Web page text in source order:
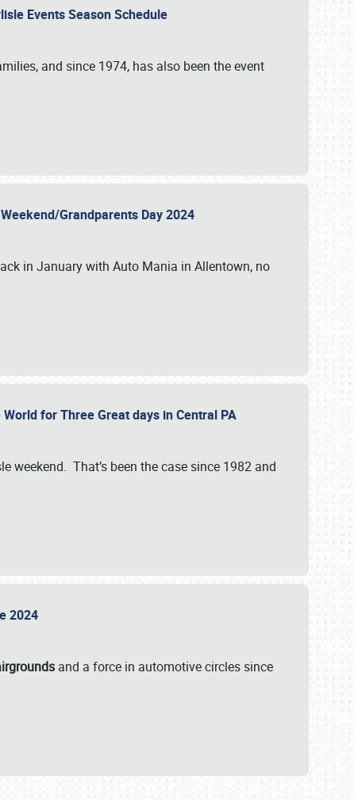
Events Season Schedule
and since 1974, has also been the event
Grandparents Day 2024
in January with Auto Mania in Allentown, no
for Three Great days in Central PA
weekend. That’s been the case since 1982 and
2024
and a force in automotive circles since